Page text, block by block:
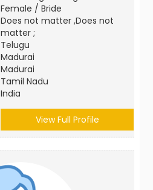
Female / Bride
Does not matter ,Does not
matter ;
Telugu
Madurai
Madurai
Tamil Nadu
India
View Full Profile